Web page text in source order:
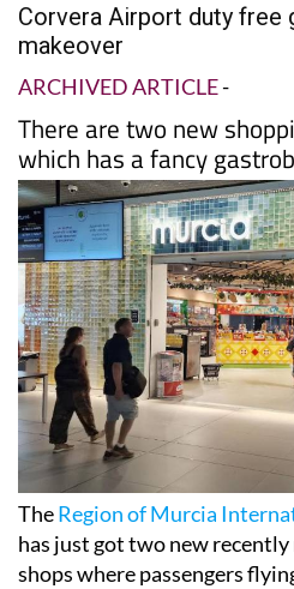
Corvera Airport duty free
makeover
ARCHIVED ARTICLE-
There are two new
which has a fancy
TheRegion of Murcia
has just got two new
shops where passengers